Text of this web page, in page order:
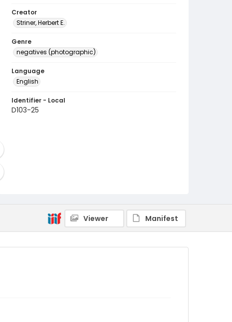
Creator
Striner, Herbert E.
Genre
negatives (photographic)
Language
English
Identifier - Local
D103-25
Viewer Manifest